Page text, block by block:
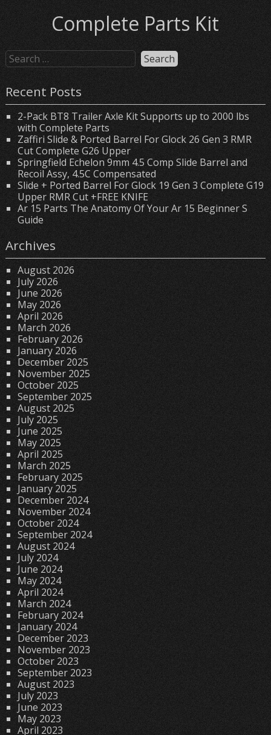
Complete Parts Kit
Recent Posts
2-Pack BT8 Trailer Axle Kit Supports up to 2000 lbs
with Complete Parts
Zaffiri Slide & Ported Barrel For Glock 26 Gen 3 RMR
Cut Complete G26 Upper
Springfield Echelon 9mm 4.5 Comp Slide Barrel and
Recoil Assy, 4.5C Compensated
Slide + Ported Barrel For Glock 19 Gen 3 Complete G19
Upper RMR Cut +FREE KNIFE
Ar 15 Parts The Anatomy Of Your Ar 15 Beginner S
Guide
Archives
August 2026
July 2026
June 2026
May 2026
April 2026
March 2026
February 2026
January 2026
December 2025
November 2025
October 2025
September 2025
August 2025
July 2025
June 2025
May 2025
April 2025
March 2025
February 2025
January 2025
December 2024
November 2024
October 2024
September 2024
August 2024
July 2024
June 2024
May 2024
April 2024
March 2024
February 2024
January 2024
December 2023
November 2023
October 2023
September 2023
August 2023
July 2023
June 2023
May 2023
April 2023